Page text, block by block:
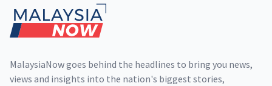
MalaysiaNow goes behind the headlines to bring you news,
views and insights into the nation's biggest stories,